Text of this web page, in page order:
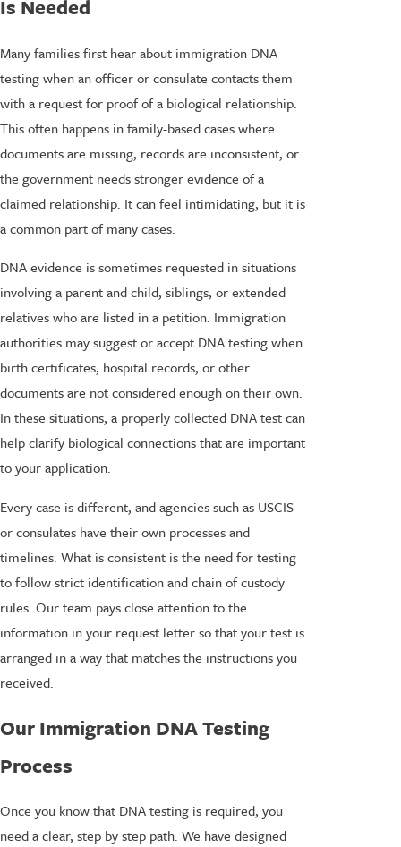
Is Needed
Many families first hear about immigration DNA
testing when an officer or consulate contacts them
with a request for proof of a biological relationship.
This often happens in family-based cases where
documents are missing, records are inconsistent, or
the government needs stronger evidence of a
claimed relationship. It can feel intimidating, but it is
a common part of many cases.
DNA evidence is sometimes requested in situations
involving a parent and child, siblings, or extended
relatives who are listed in a petition. Immigration
authorities may suggest or accept DNA testing when
birth certificates, hospital records, or other
documents are not considered enough on their own.
In these situations, a properly collected DNA test can
help clarify biological connections that are important
to your application.
Every case is different, and agencies such as USCIS
or consulates have their own processes and
timelines. What is consistent is the need for testing
to follow strict identification and chain of custody
rules. Our team pays close attention to the
information in your request letter so that your test is
arranged in a way that matches the instructions you
received.
Our Immigration DNA Testing
Process
Once you know that DNA testing is required, you
need a clear, step by step path. We have designed